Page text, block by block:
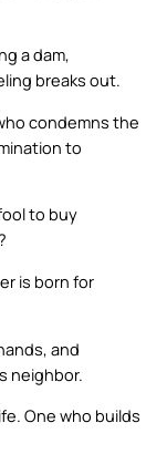
a dam,
breaks out.
condemns the
to
to buy
is born for
and
neighbor.
One who builds